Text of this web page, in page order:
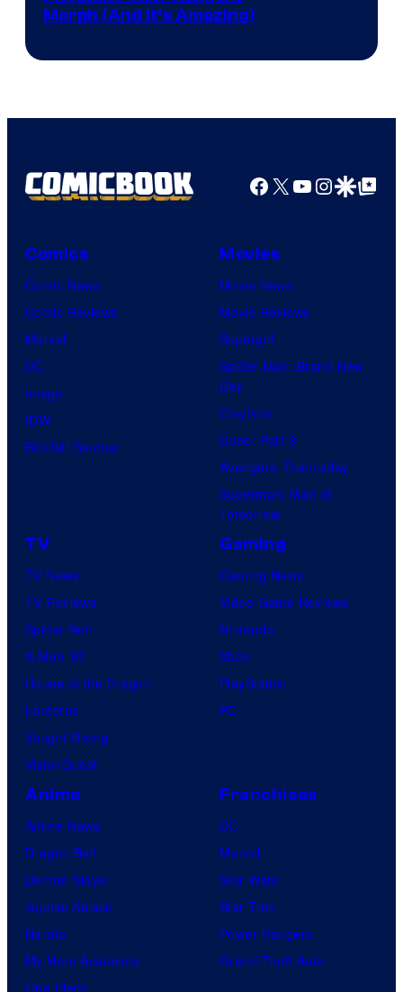
Morph (And It’s Amazing)
Facebook
X YouTube
GoogleGoogle Top
Comics
Comic News
Comic Reviews
Marvel
DC
Image
IDW
BOOM! Studios
Movies
Movie News
Movie Reviews
Supergirl
Spider-Man: Brand New
Day
Clayface
Dune: Part 3
Avengers: Doomsday
Superman: Man of
Tomorrow
TV
TV News
TV Reviews
Spider-Noir
X-Men ’97
House of the Dragon
Lanterns
Vought Rising
VisionQuest
Gaming
Gaming News
Video Game Reviews
Nintendo
Xbox
PlayStation
PC
Anime
Anime News
Dragon Ball
Demon Slayer
Jujutsu Kaisen
Naruto
My Hero Academia
One Piece
Franchises
DC
Marvel
Star Wars
Star Trek
Power Rangers
Grand Theft Auto